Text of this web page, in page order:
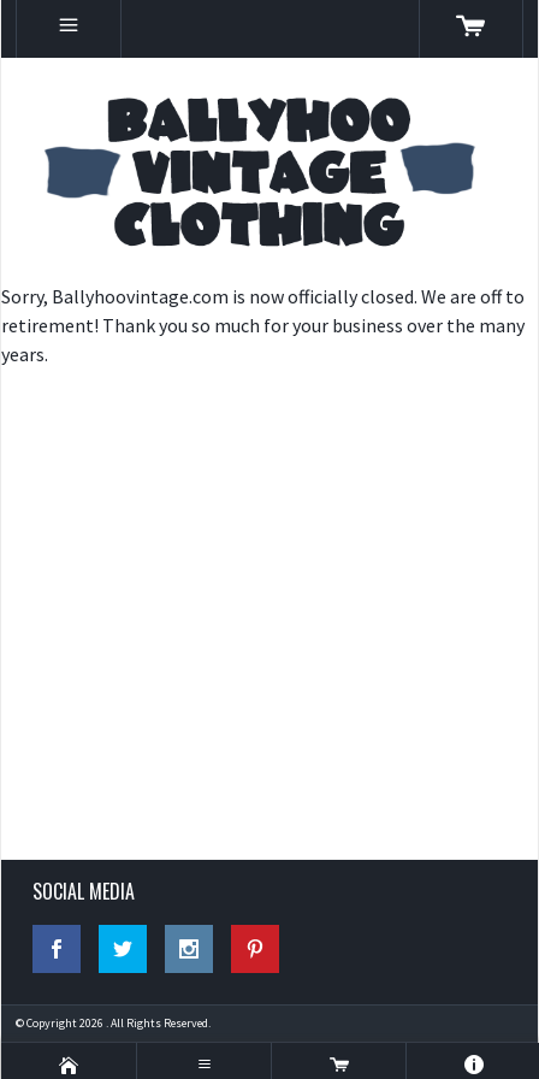
Sorry, Ballyhoovintage.com is now officially closed. We are off to
retirement! Thank you so much for your business over the many
years.
SOCIAL MEDIA
© Copyright 2026 . All Rights Reserved.